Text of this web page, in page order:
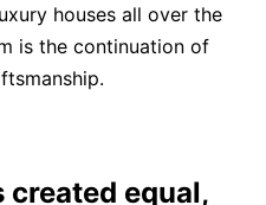
houses all over the
is the continuation of
created equal,